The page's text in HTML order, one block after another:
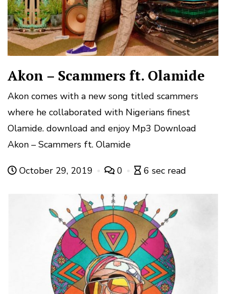
Akon – Scammers ft. Olamide
Akon comes with a new song titled scammers
where he collaborated with Nigerians finest
Olamide. download and enjoy Mp3 Download
Akon – Scammers ft. Olamide
October 29, 2019 0 6 sec read